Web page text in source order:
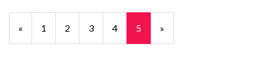
Previous
« Page
1 Page
2 Page
3 Page
4
Current
5 »